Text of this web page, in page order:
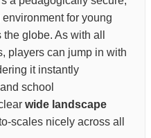
for young
globe. As with all
players can jump in with
it instantly
school
wide landscape
scales nicely across all